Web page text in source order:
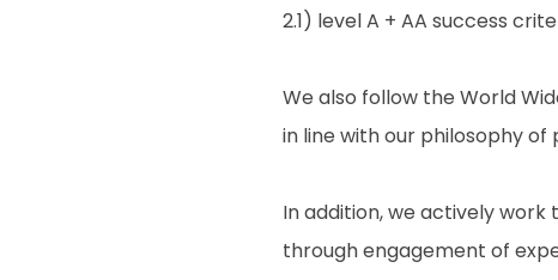
2.1) level A + AA success
We also follow the World
in line with our philosophy
In addition, we actively work
through engagement of